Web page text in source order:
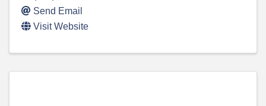
Send Email
Visit Website